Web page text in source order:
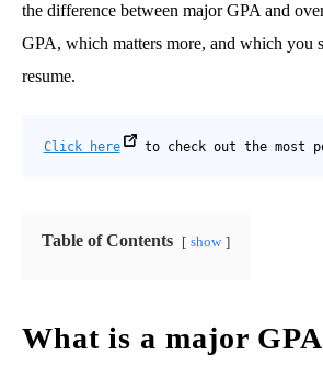
the difference between major GPA and
GPA, which matters more, and which you
resume.
Click here to check out the most
Table of Contents show
What is a major